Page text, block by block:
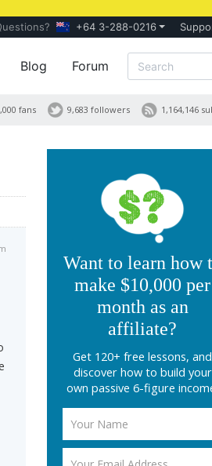
+64 3-288-0216
Blog Forum
1,164,146
9,683 followers
fans
Want to learn how
make $10,000 per
month as an
affiliate?
Get 120+ free lessons, and
discover how to build your
own passive 6-figure